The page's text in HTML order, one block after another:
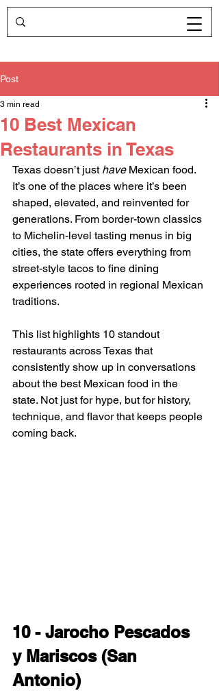
Post
10 Best Mexican
Restaurants in Texas
3 min read
Texas doesn’t just have Mexican food.
It’s one of the places where it’s been
shaped, elevated, and reinvented for
generations. From border-town classics
to Michelin-level tasting menus in big
cities, the state offers everything from
street-style tacos to fine dining
experiences rooted in regional Mexican
traditions.
This list highlights 10 standout
restaurants across Texas that
consistently show up in conversations
about the best Mexican food in the
state. Not just for hype, but for history,
technique, and flavor that keeps people
coming back.
10 - Jarocho Pescados
y Mariscos (San
Antonio)